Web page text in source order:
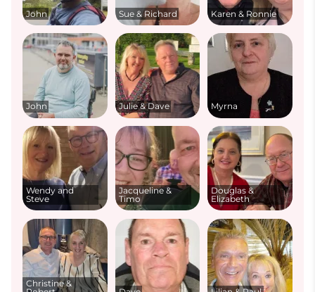
John Sue & Richard Karen & Ronnie
John Julie & Dave Myrna
Wendy and
Steve
Jacqueline &
Timo
Douglas &
Elizabeth
Christine &